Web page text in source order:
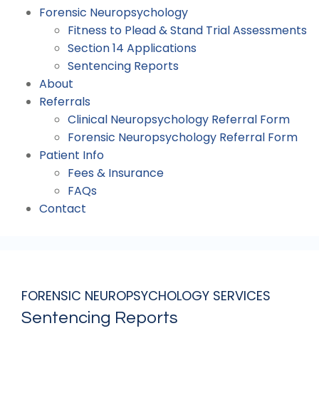
Forensic Neuropsychology
Fitness to Plead & Stand Trial Assessments
Section 14 Applications
Sentencing Reports
About
Referrals
Clinical Neuropsychology Referral Form
Forensic Neuropsychology Referral Form
Patient Info
Fees & Insurance
FAQs
Contact
FORENSIC NEUROPSYCHOLOGY SERVICES
Sentencing Reports